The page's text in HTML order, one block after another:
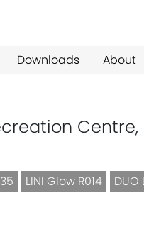
Downloads About
Centre,
LINI Glow R014 DUO